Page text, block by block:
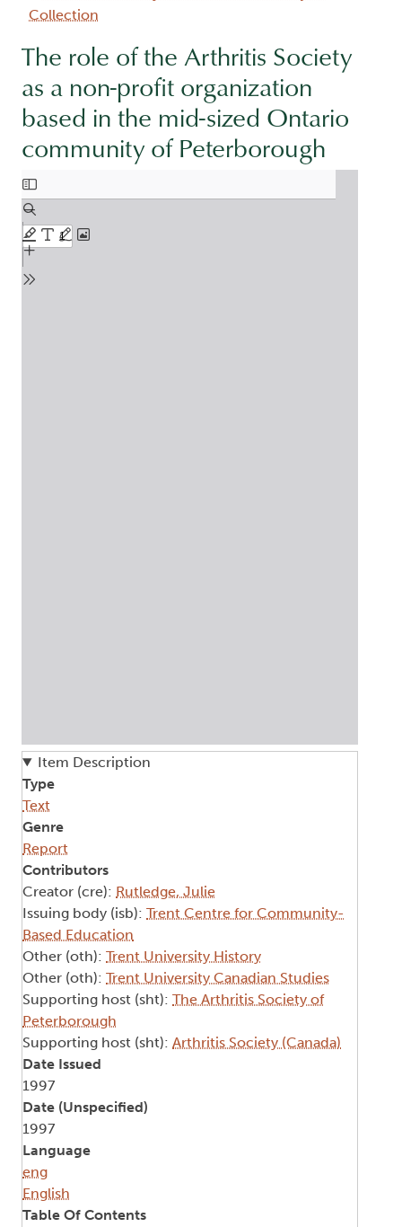
Collection
The role of the Arthritis Society
as a non-profit organization
based in the mid-sized Ontario
community of Peterborough
Document
Item Description
Type
Text
Genre
Report
Contributors
Creator (cre): Rutledge, Julie
Issuing body (isb): Trent Centre for Community-
Based Education
Other (oth): Trent University History
Other (oth): Trent University Canadian Studies
Supporting host (sht): The Arthritis Society of
Peterborough
Supporting host (sht): Arthritis Society (Canada)
Date Issued
1997
Date (Unspecified)
1997
Language
eng
English
Table Of Contents